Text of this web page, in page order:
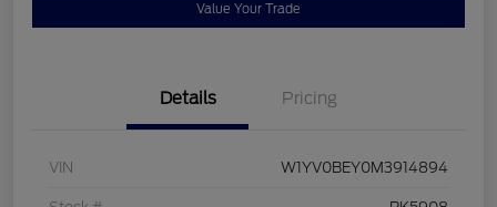
Value Your Trade
Details Pricing
VIN W1YV0BEY0M3914894